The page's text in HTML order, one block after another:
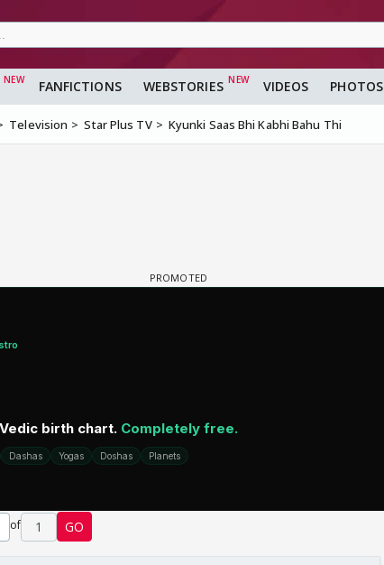
FANFICTIONS WEBSTORIES VIDEOS PHOTOS
Television Star Plus TV Kyunki Saas Bhi Kabhi Bahu Thi
of 1 GO